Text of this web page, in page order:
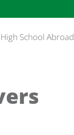
High School Abroad